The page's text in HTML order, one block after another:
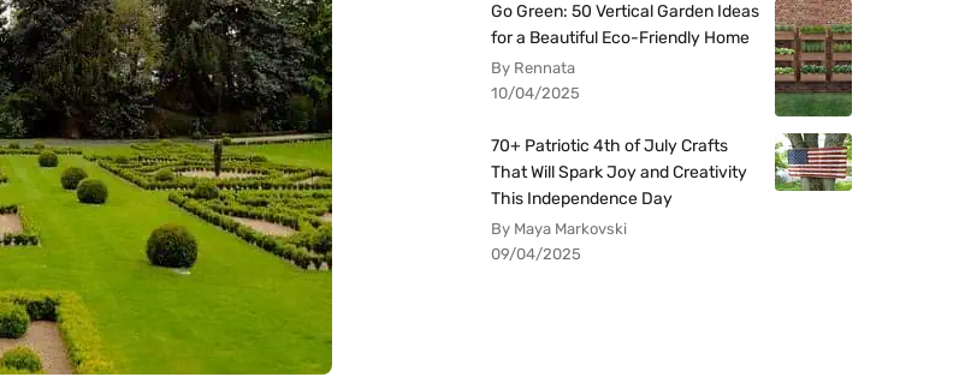
Go Green: 50 Vertical Garden Ideas
for a Beautiful Eco-Friendly Home
By Rennata
10/04/2025
70+ Patriotic 4th of July Crafts
That Will Spark Joy and Creativity
This Independence Day
By Maya Markovski
09/04/2025